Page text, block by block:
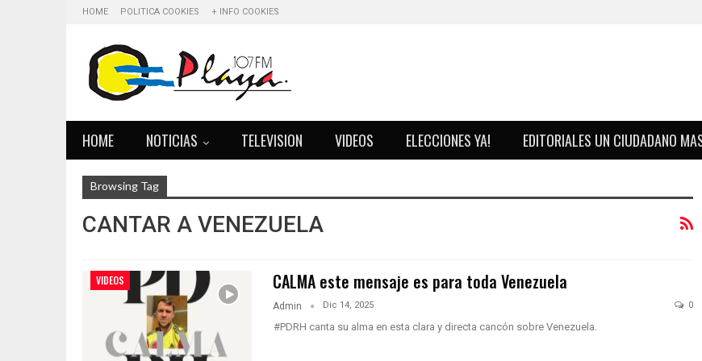
HOME POLITICA COOKIES + INFO COOKIES
HOME NOTICIAS TELEVISION VIDEOS ELECCIONES YA! EDITORIALES UN CIUDADANO
Browsing Tag
CANTAR A VENEZUELA
VIDEOS CALMA este mensaje es para toda Venezuela
Admin Dic 14, 2025 0
#PDRH canta su alma en esta clara y directa cancón sobre Venezuela.